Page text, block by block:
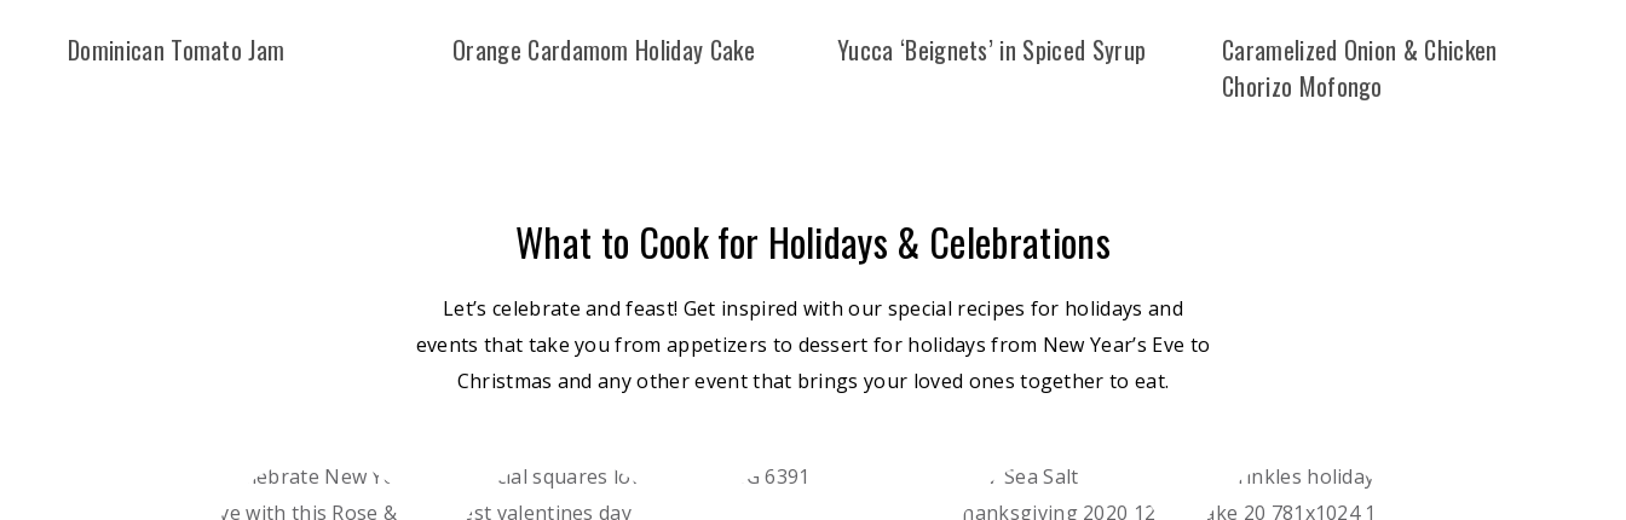
Dominican Tomato Jam Orange Cardamom Holiday Cake Yucca ‘Beignets’ in Spiced Syrup
Caramelized Onion & Chicken
Chorizo Mofongo
What to Cook for Holidays & Celebrations
Let’s celebrate and feast! Get inspired with our special recipes for holidays and
events that take you from appetizers to dessert for holidays from New Year’s Eve to
Christmas and any other event that brings your loved ones together to eat.